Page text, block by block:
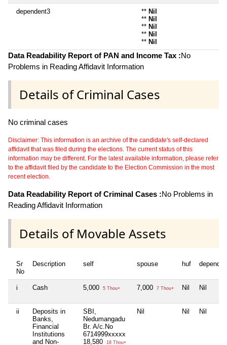
dependent3 ** Nil
** Nil
** Nil
** Nil
** Nil
Data Readability Report of PAN and Income Tax :No
Problems in Reading Affidavit Information
Details of Criminal Cases
No criminal cases
Disclaimer: This information is an archive of the candidate's self-declared
affidavit that was filed during the elections. The current status of this
information may be different. For the latest available information, please refer
to the affidavit filed by the candidate to the Election Commission in the most
recent election.
Data Readability Report of Criminal Cases :No Problems in
Reading Affidavit Information
Details of Movable Assets
Sr
No
Description self spouse huf
i Cash 5,000 5 Thou+ 7,000 7 Thou+ Nil Nil
ii
Deposits in
Banks,
Financial
Institutions
and Non-
SBI,
Nedumangadu
Br. A/c.No
6714999xxxxx
18,580
18 Thou+
Nil Nil Nil